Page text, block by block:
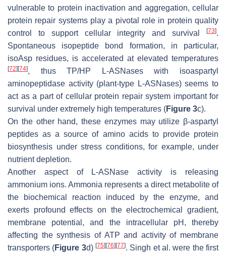
vulnerable to protein inactivation and aggregation, cellular
protein repair systems play a pivotal role in protein quality
control to support cellular integrity and survival
[73].
Spontaneous isopeptide bond formation, in particular,
isoAsp residues, is accelerated at elevated temperatures
[72] [74], thus TP/HP L-ASNases with isoaspartyl
aminopeptidase activity (plant-type L-ASNases) seems to
act as a part of cellular protein repair system important for
survival under extremely high temperatures (Figure 3c).
On the other hand, these enzymes may utilize β-aspartyl
peptides as a source of amino acids to provide protein
biosynthesis under stress conditions, for example, under
nutrient depletion.
Another aspect of L-ASNase activity is releasing
ammonium ions. Ammonia represents a direct metabolite of
the biochemical reaction induced by the enzyme, and
exerts profound effects on the electrochemical gradient,
membrane potential, and the intracellular pH, thereby
affecting the synthesis of ATP and activity of membrane
transporters (Figure 3d)[75] [76] [77]. Singh et al. were the first